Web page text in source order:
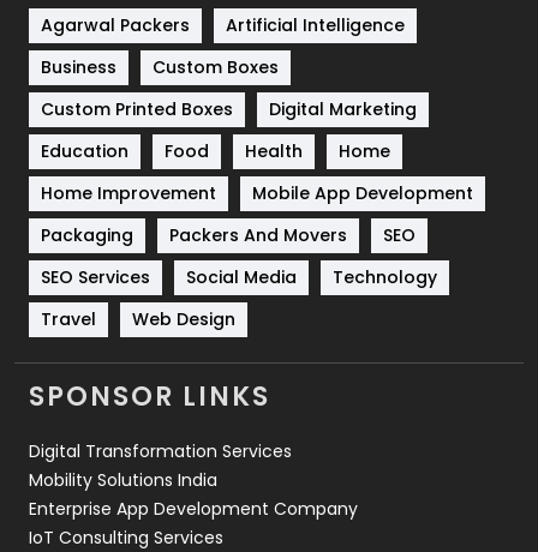
Shopping
Software Development
Solar Energy
Sports
Technical SEO
8
Technology
664
Travel
Videography
2
Web Design
Web Development
Agarwal Packers
Artificial Intelligence
Business
Custom Boxes
Custom Printed Boxes
Digital Marketing
Education
Food Health
Home
Home Improvement
Mobile App Development
Packaging
Packers And Movers
SEO
SEO Services
Social Media
Technology
Travel
Web Design
SPONSOR LINKS
Digital Transformation Services
Mobility Solutions India
Enterprise App Development Company
IoT Consulting Services